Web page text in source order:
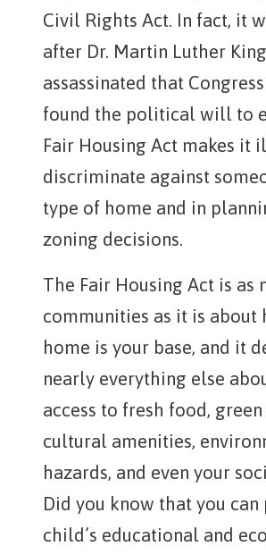
Civil Rights Act. In fact, it
after Dr. Martin Luther
assassinated that
found the political will to
Fair Housing Act makes it
discriminate against
type of home and in
zoning decisions.
The Fair Housing Act is as
communities as it is about
home is your base, and it
nearly everything else
access to fresh food, green
cultural amenities,
hazards, and even your
Did you know that you can
child’s educational and